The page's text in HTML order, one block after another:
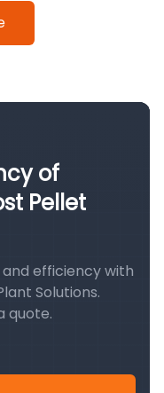
of
Pellet
efficiency with
Solutions.
quote.